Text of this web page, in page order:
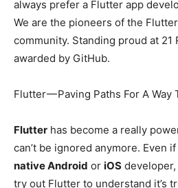
always prefer a Flutter app
We are the pioneers of the
community. Standing proud at 21
awarded by GitHub.
Flutter — Paving Paths For A Way
Flutter has become a really
can’t be ignored anymore. Even
native Android or iOS
try out Flutter to understand it’s